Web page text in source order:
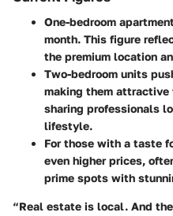
One-bedroom
month. This figure
the premium location
Two-bedroom units
making them
sharing professionals
lifestyle.
For those with a taste
even higher prices,
prime spots with
“Real estate is local. And